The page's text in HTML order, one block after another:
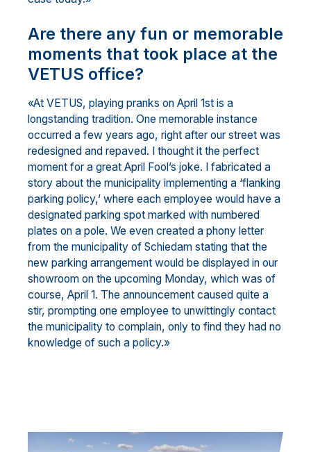
Are there any fun or memorable
moments that took place at the
VETUS office?
«At VETUS, playing pranks on April 1st is a
longstanding tradition. One memorable instance
occurred a few years ago, right after our street was
redesigned and repaved. I thought it the perfect
moment for a great April Fool’s joke. I fabricated a
story about the municipality implementing a ‘flanking
parking policy,’ where each employee would have a
designated parking spot marked with numbered
plates on a pole. We even created a phony letter
from the municipality of Schiedam stating that the
new parking arrangement would be displayed in our
showroom on the upcoming Monday, which was of
course, April 1. The announcement caused quite a
stir, prompting one employee to unwittingly contact
the municipality to complain, only to find they had no
knowledge of such a policy.»